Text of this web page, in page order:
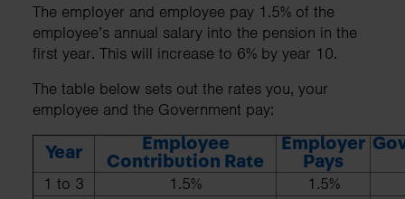
The employer and employee pay 1.5% of the
employee’s annual salary into the pension in the
first year. This will increase to 6% by year 10.
The table below sets out the rates you, your
employee and the Government pay:
Year
Employee
Contribution Rate
Employer
Pays
1 to 3 1.5%
1.5%